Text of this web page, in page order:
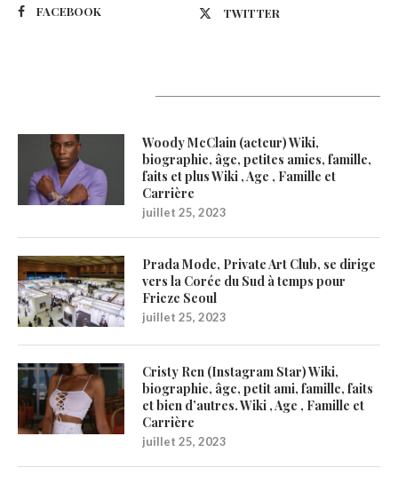
FACEBOOK TWITTER
Woody McClain (acteur) Wiki,
biographie, âge, petites amies, famille,
faits et plus Wiki , Age , Famille et
Carrière
juillet 25, 2023
Prada Mode, Private Art Club, se dirige
vers la Corée du Sud à temps pour
Frieze Seoul
juillet 25, 2023
Cristy Ren (Instagram Star) Wiki,
biographie, âge, petit ami, famille, faits
et bien d’autres. Wiki , Age , Famille et
Carrière
juillet 25, 2023